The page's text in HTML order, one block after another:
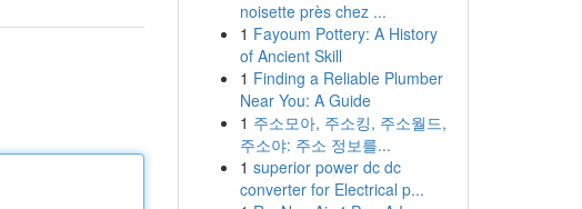
noisette près chez ...
1 Fayoum Pottery: A History
of Ancient Skill
1 Finding a Reliable Plumber
Near You: A Guide
1 주소모아, 주소킹, 주소월드,
주소야: 주소 정보를...
1 superior power dc dc
converter for Electrical p...